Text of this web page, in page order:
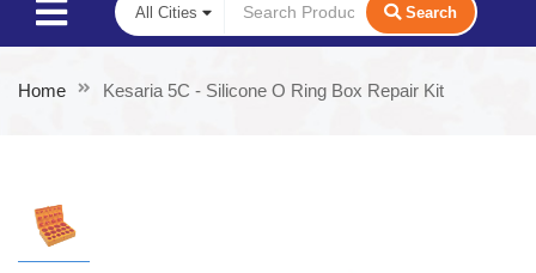
Search
Home Kesaria 5C - Silicone O Ring Box Repair Kit